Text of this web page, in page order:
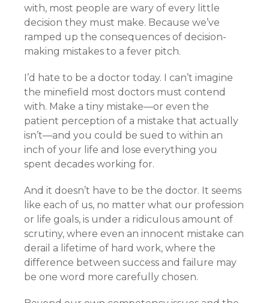
with, most people are wary of every little
decision they must make. Because we’ve
ramped up the consequences of decision-
making mistakes to a fever pitch.
I’d hate to be a doctor today. I can’t imagine
the minefield most doctors must contend
with. Make a tiny mistake—or even the
patient perception of a mistake that actually
isn’t—and you could be sued to within an
inch of your life and lose everything you
spent decades working for.
And it doesn’t have to be the doctor. It seems
like each of us, no matter what our profession
or life goals, is under a ridiculous amount of
scrutiny, where even an innocent mistake can
derail a lifetime of hard work, where the
difference between success and failure may
be one word more carefully chosen.